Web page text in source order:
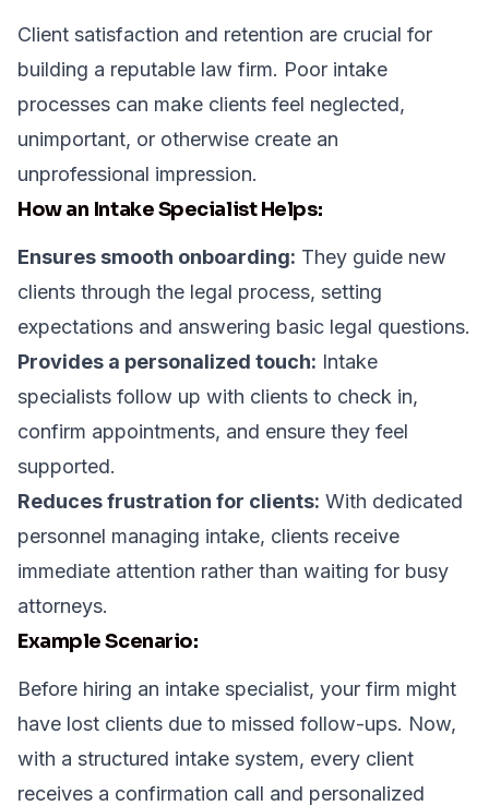
Client satisfaction and retention are crucial for
building a reputable law firm. Poor intake
processes can make clients feel neglected,
unimportant, or otherwise create an
unprofessional impression.
How an Intake Specialist Helps:
Ensures smooth onboarding: They guide new
clients through the legal process, setting
expectations and answering basic legal questions.
Provides a personalized touch: Intake
specialists follow up with clients to check in,
confirm appointments, and ensure they feel
supported.
Reduces frustration for clients: With dedicated
personnel managing intake, clients receive
immediate attention rather than waiting for busy
attorneys.
Example Scenario:
Before hiring an intake specialist, your firm might
have lost clients due to missed follow-ups. Now,
with a structured intake system, every client
receives a confirmation call and personalized